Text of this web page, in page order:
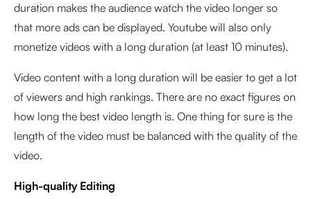
duration makes the audience watch the video longer so
that more ads can be displayed. Youtube will also only
monetize videos with a long duration (at least 10 minutes).
Video content with a long duration will be easier to get a lot
of viewers and high rankings. There are no exact figures on
how long the best video length is. One thing for sure is the
length of the video must be balanced with the quality of the
video.
High-quality Editing